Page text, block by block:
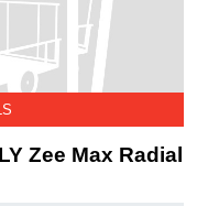
Zee Max Radial